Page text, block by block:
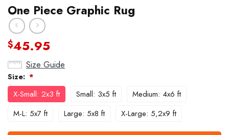
One Piece Graphic Rug
$45.95
Size Guide
Size: *
X-Small: 2x3 ft Small: 3x5 ft
Medium: 4x6 ft
M-L: 5x7 ft
Large: 5x8 ft X-Large: 5,2x9 ft